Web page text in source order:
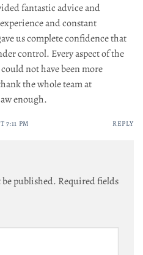
fantastic advice and
and constant
us complete confidence that
control. Every aspect of the
not have been more
the whole team at
enough.
7:11 PM REPLY
published. Required fields